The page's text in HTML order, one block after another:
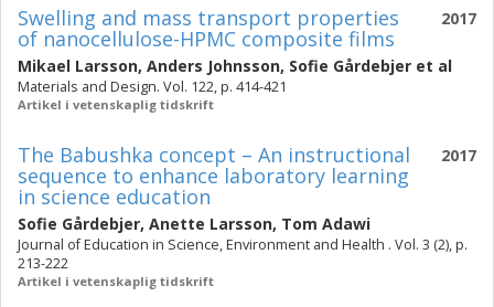
2017
Swelling and mass transport properties
of nanocellulose-HPMC composite films
Mikael Larsson, Anders Johnsson, Sofie Gårdebjer et al
Materials and Design. Vol. 122, p. 414-421
Artikel i vetenskaplig tidskrift
2017
The Babushka concept – An instructional
sequence to enhance laboratory learning
in science education
Sofie Gårdebjer, Anette Larsson, Tom Adawi
Journal of Education in Science, Environment and Health . Vol. 3 (2), p.
213-222
Artikel i vetenskaplig tidskrift